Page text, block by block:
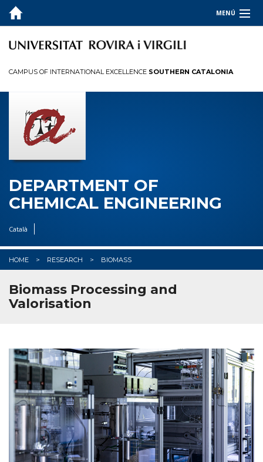
MENÚ
ABOUT
RESEARCH
PEOPLE
CAMPUS OF INTERNATIONAL EXCELLENCE SOUTHERN CATALONIA
DEPARTMENT OF
CHEMICAL ENGINEERING
Català
HOME RESEARCH BIOMASS
Biomass Processing and
Valorisation